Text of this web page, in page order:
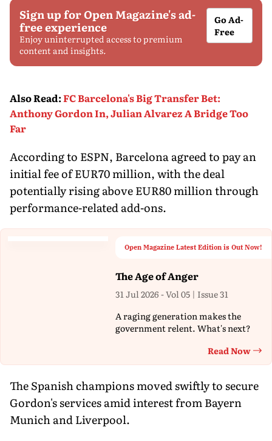
Sign up for Open Magazine's ad-
free experience
Enjoy uninterrupted access to premium
content and insights.
Go Ad-
Free
Also Read:FC Barcelona's Big Transfer Bet:
Anthony Gordon In, Julian Alvarez A Bridge Too
Far
According to ESPN, Barcelona agreed to pay an
initial fee of EUR70 million, with the deal
potentially rising above EUR80 million through
performance-related add-ons.
Open Magazine Latest Edition is Out Now!
The Age of Anger
31 Jul 2026 - Vol 05 | Issue 31
A raging generation makes the
government relent. What's next?
Read Now
The Spanish champions moved swiftly to secure
Gordon's services amid interest from Bayern
Munich and Liverpool.